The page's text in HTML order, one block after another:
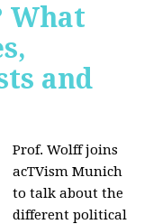
What
and
Prof. Wolff joins
acTVism Munich
to talk about the
different political